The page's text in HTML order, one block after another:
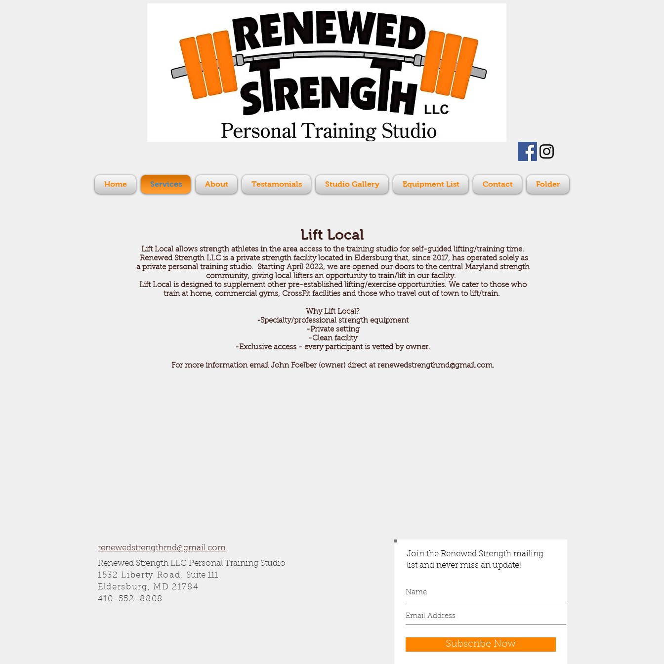
Home Services About Testamonials Studio Gallery Equipment List Contact Folder
Lift Local
Lift Local allows strength athletes in the area access to the training studio for self-guided lifting/training time.
Renewed Strength LLC is a private strength facility located in Eldersburg that, since 2017, has operated solely as
a private personal training studio. Starting April 2022, we are opened our doors to the central Maryland strength
community, giving local lifters an opportunity to train/lift in our facility.
Lift Local is designed to supplement other pre-established lifting/exercise opportunities. We cater to those who
train at home, commercial gyms, CrossFit facilities and those who travel out of town to lift/train.
Why Lift Local?
-Specialty/professional strength equipment
-Private setting
-Clean facility
-Exclusive access - every participant is vetted by owner.
For more information email John Foelber (owner) direct at renewedstrengthmd@gmail.com.
renewedstrengthmd@gmail.com
Renewed Strength LLC Personal Training Studio
1532 Liberty Road, Suite 111
Eldersburg, MD 21784
410-552-8808
Join the Renewed Strength mailing
list and never miss an update!
Subscribe Now